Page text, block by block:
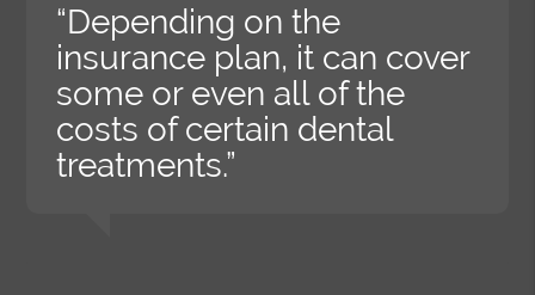
“Depending on the
insurance plan, it can cover
some or even all of the
costs of certain dental
treatments.”